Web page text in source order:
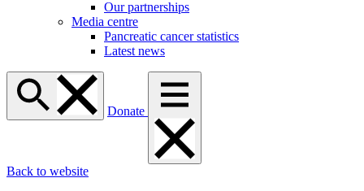
Our partnerships
Media centre
Pancreatic cancer statistics
Latest news
Donate
Back to website